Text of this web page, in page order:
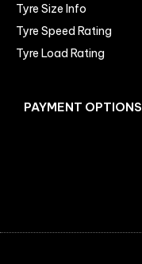
Tyre Size Info
Tyre Speed Rating
Tyre Load Rating
PAYMENT OPTIONS